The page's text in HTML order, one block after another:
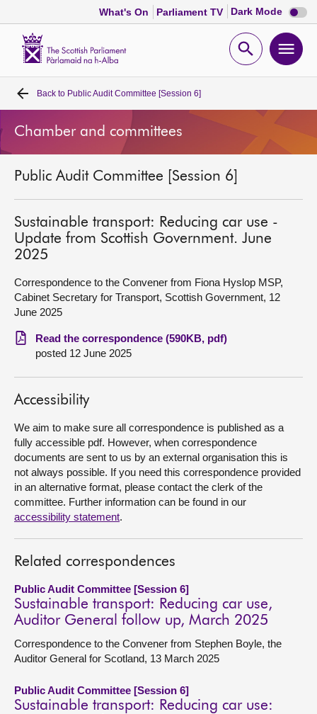
What's On Parliament TV Dark Mode Dark
mode
Open
Home
Bills and laws
MSPs
Chamber and committees
Get involved
Visit
About
Back to Public Audit Committee [Session 6]
Chamber and committees
Public Audit Committee [Session 6]
Sustainable transport: Reducing car use -
Update from Scottish Government. June
2025
Correspondence to the Convener from Fiona Hyslop MSP,
Cabinet Secretary for Transport, Scottish Government, 12
June 2025
Read the correspondence (590KB, pdf)
posted 12 June 2025
Accessibility
We aim to make sure all correspondence is published as a
fully accessible pdf. However, when correspondence
documents are sent to us by an external organisation this is
not always possible. If you need this correspondence provided
in an alternative format, please contact the clerk of the
committee. Further information can be found in our
accessibility statement.
Related correspondences
Public Audit Committee [Session 6]
Sustainable transport: Reducing car use,
Auditor General follow up, March 2025
Correspondence to the Convener from Stephen Boyle, the
Auditor General for Scotland, 13 March 2025
Public Audit Committee [Session 6]
Sustainable transport: Reducing car use: